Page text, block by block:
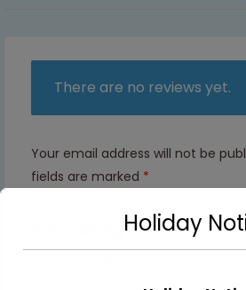
There are no reviews yet.
Your email address will not be
fields are marked *
Holiday